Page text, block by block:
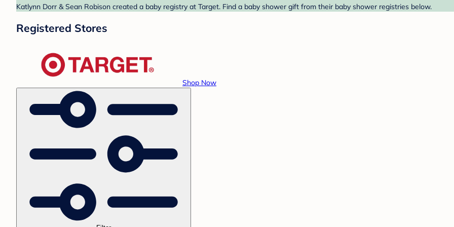
Katlynn Dorr & Sean Robison created a baby registry at Target. Find a baby shower gift from their baby shower registries below.
Registered Stores
Shop Now